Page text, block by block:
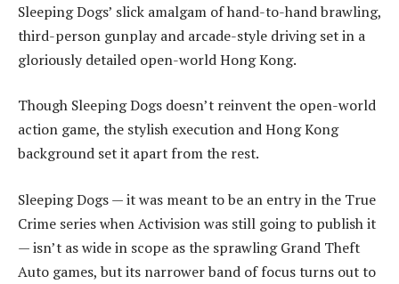
Sleeping Dogs’ slick amalgam of hand-to-hand brawling,
third-person gunplay and arcade-style driving set in a
gloriously detailed open-world Hong Kong.
Though Sleeping Dogs doesn’t reinvent the open-world
action game, the stylish execution and Hong Kong
background set it apart from the rest.
Sleeping Dogs — it was meant to be an entry in the True
Crime series when Activision was still going to publish it
— isn’t as wide in scope as the sprawling Grand Theft
Auto games, but its narrower band of focus turns out to